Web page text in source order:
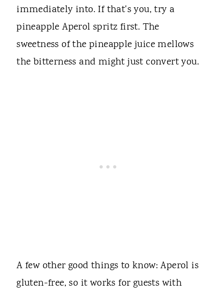
immediately into. If that's you, try a
pineapple Aperol spritz first. The
sweetness of the pineapple juice mellows
the bitterness and might just convert you.
A few other good things to know: Aperol is
gluten-free, so it works for guests with